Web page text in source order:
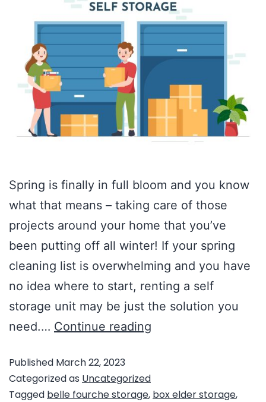
Spring is finally in full bloom and you know
what that means – taking care of those
projects around your home that you’ve
been putting off all winter! If your spring
cleaning list is overwhelming and you have
no idea where to start, renting a self
storage unit may be just the solution you
need.… Continue reading
Published March 22, 2023
Categorized as Uncategorized
Tagged belle fourche storage, box elder storage,